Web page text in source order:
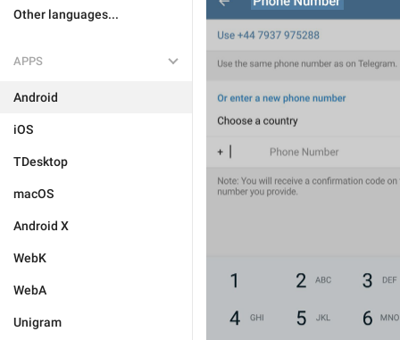
Other languages...
APPS
Android
iOS
TDesktop
macOS
Android X
WebK
WebA
Unigram